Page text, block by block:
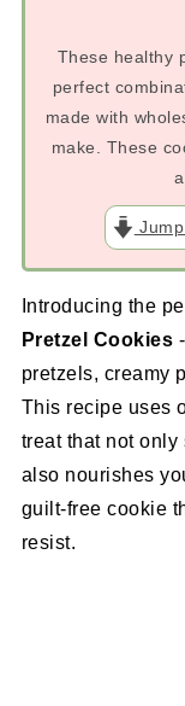
These healthy
perfect
made with
make. These
Introducing the
Pretzel Cookies
pretzels, creamy
This recipe uses
treat that not
also nourishes
guilt-free cookie
resist.